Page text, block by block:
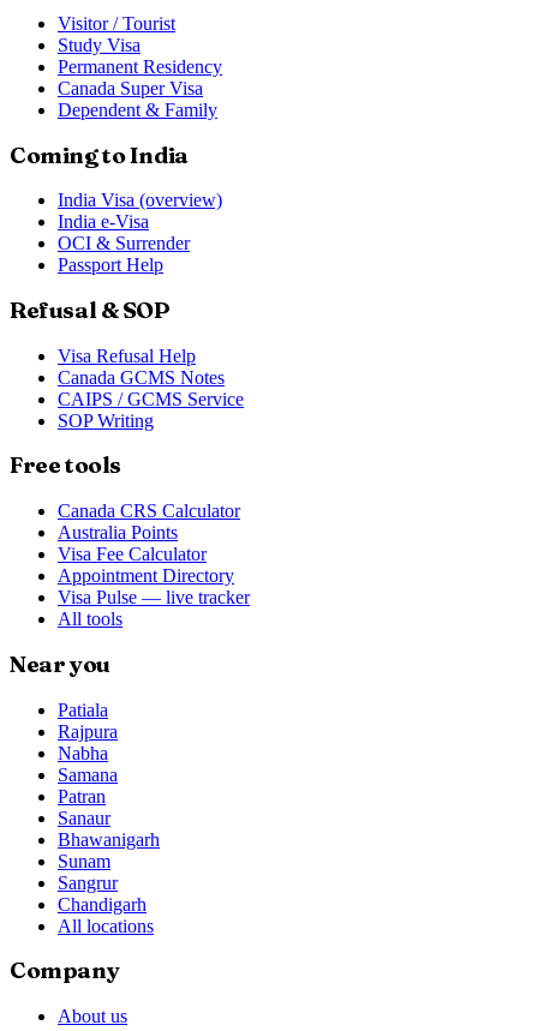
Visitor / Tourist
Study Visa
Permanent Residency
Canada Super Visa
Dependent & Family
Coming to India
India Visa (overview)
India e-Visa
OCI & Surrender
Passport Help
Refusal & SOP
Visa Refusal Help
Canada GCMS Notes
CAIPS / GCMS Service
SOP Writing
Free tools
Canada CRS Calculator
Australia Points
Visa Fee Calculator
Appointment Directory
Visa Pulse — live tracker
All tools
Near you
Patiala
Rajpura
Nabha
Samana
Patran
Sanaur
Bhawanigarh
Sunam
Sangrur
Chandigarh
All locations
Company
About us